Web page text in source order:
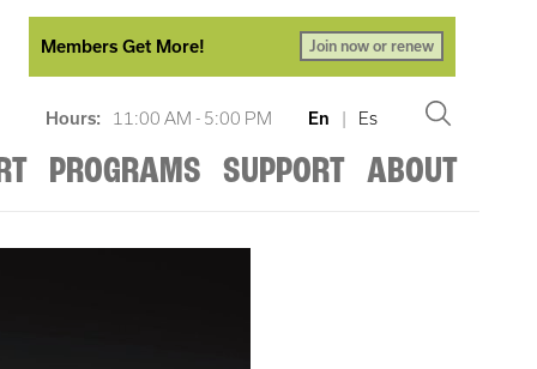
Members Get More! Join now or renew
Hours: 11:00 AM - 5:00 PM En | Es
PROGRAMS SUPPORT ABOUT